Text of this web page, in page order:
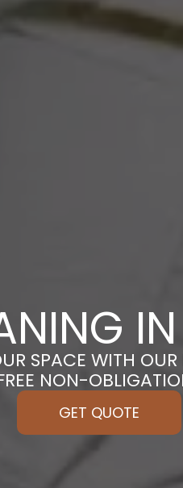
SPACE WITH
NON-
GET QUOTE